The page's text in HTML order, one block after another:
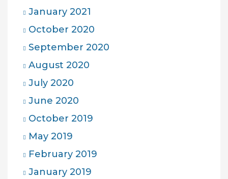
January 2021
October 2020
September 2020
August 2020
July 2020
June 2020
October 2019
May 2019
February 2019
January 2019